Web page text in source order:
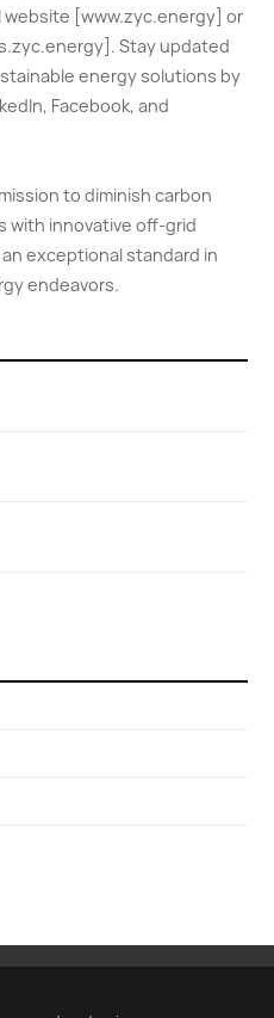
website [www.zyc.energy] or
Stay updated
energy solutions by
Facebook, and
to diminish carbon
with innovative off-grid
exceptional standard in
endeavors.